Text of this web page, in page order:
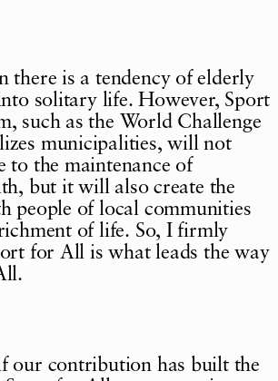
there is a tendency of elderly
solitary life. However, Sport
such as the World Challenge
municipalities, will not
to the maintenance of
but it will also create the
people of local communities
of life. So, I firmly
for All is what leads the way
our contribution has built the